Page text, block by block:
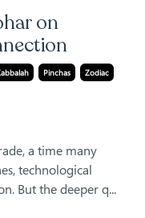
on
Pinchas
Zodiac
a time many
technological
But the deeper q...